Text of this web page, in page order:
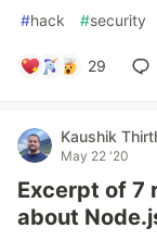
#hack #security
29
Kaushik
May 22 '20
Excerpt of 7
about